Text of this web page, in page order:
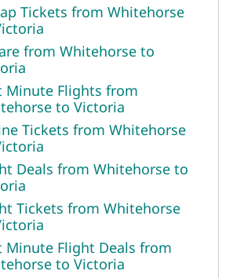
Tickets from Whitehorse
from Whitehorse to
Minute Flights from
to Victoria
Tickets from Whitehorse
Deals from Whitehorse to
Tickets from Whitehorse
Minute Flight Deals from
to Victoria